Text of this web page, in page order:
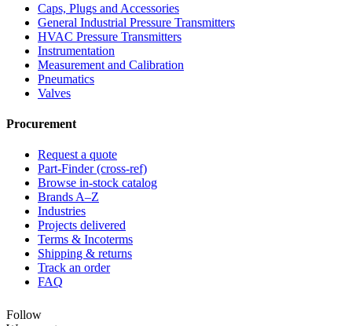
Caps, Plugs and Accessories
General Industrial Pressure Transmitters
HVAC Pressure Transmitters
Instrumentation
Measurement and Calibration
Pneumatics
Valves
Procurement
Request a quote
Part-Finder (cross-ref)
Browse in-stock catalog
Brands A–Z
Industries
Projects delivered
Terms & Incoterms
Shipping & returns
Track an order
FAQ
Follow